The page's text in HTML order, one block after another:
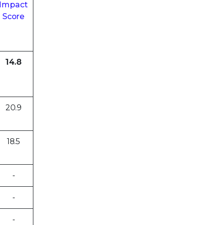
Score
14.8
20.9
18.5
-
-
-